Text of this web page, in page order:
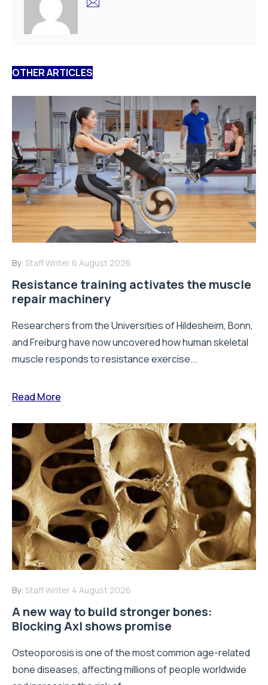
OTHER ARTICLES
By: Staff Writer 6 August 2026
Resistance training activates the muscle
repair machinery
Researchers from the Universities of Hildesheim, Bonn,
and Freiburg have now uncovered how human skeletal
muscle responds to resistance exercise...
Read More
By: Staff Writer 4 August 2026
A new way to build stronger bones:
Blocking Axl shows promise
Osteoporosis is one of the most common age-related
bone diseases, affecting millions of people worldwide